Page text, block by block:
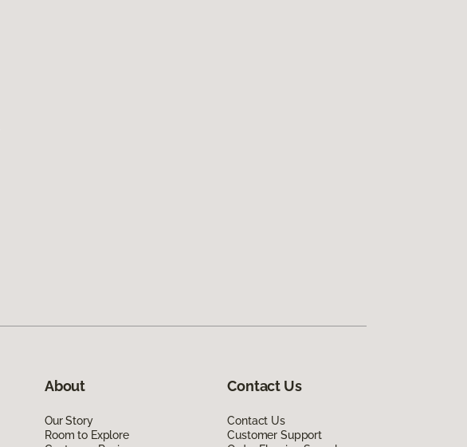
About
Our Story
Room to Explore
Contact Us
Contact Us
Customer Support